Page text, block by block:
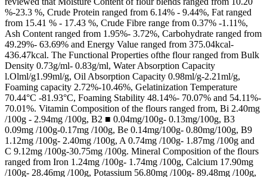
%-23.3 %, Crude Protein ranged from 6.14% - 9.44%, Fat ranged
from 15.41 % - 17.43 %, Crude Fibre range from 0.37% -1.11%,
Ash Content ranged from 1.95%- 3.72%, Carbohydrate ranged from
49.29%- 63.69% and Energy Value ranged from 375.04kcal-
436.47kcal. The Functional Properties ofthe flour ranged from Bulk
Density 0.73g/ml- 0.83g/ml, Water Absorption Capacity
l.Olml/g1.99ml/g, Oil Absorption Capacity 0.98ml/g-2.21ml/g,
Foaming capacity 2.72%-10.46%, Gelatinization Temperature
70.44°C -81.93°C, Foaming Stability 48.14%- 70.07% and 54.11%-
70.01%. Vitamin Composition of the flours ranged from, Bi 2.40mg
/100g - 2.94mg /100g, B2 ■ 0.04mg/100g- 0.13mg/100g, B3
0.09mg /100g-0.17mg /100g, Be 0.14mg/100g- 0.80mg/100g, B9
1.12mg /100g- 2.40mg /100g, A 0.74mg /100g- 1.87mg /100g and
C 9.12mg /100g-30.75mg /100g. Mineral Composition of the flours
ranged from Iron 1.24mg /100g- 1.74mg /100g, Calcium 17.90mg
/100g- 28.46mg /100g, Potassium 56.80mg /100g- 89.48mg /100g,